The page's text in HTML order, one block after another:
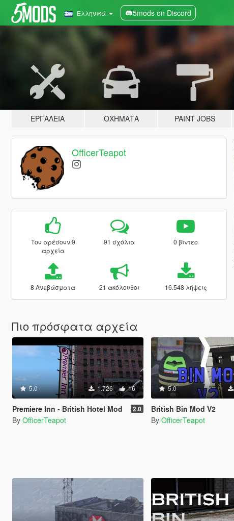
Ελληνικά 5mods on Discord
ΕΡΓΑΛΕΊΑ ΟΧΉΜΑΤΑ PAINT JOBS
OfficerTeapot
Του αρέσουν 9
αρχεία
91 σχόλια 0 βίντεο
8 Ανεβάσματα 21 ακόλουθοι 16.548 λήψεις
Πιο πρόσφατα αρχεία
5.0 1.726 16
Premiere Inn - British Hotel Mod 2.0
By OfficerTeapot
5.0
British Bin Mod V2
By OfficerTeapot